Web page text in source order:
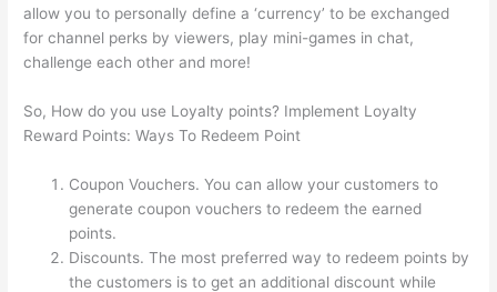
allow you to personally define a ‘currency’ to be exchanged
for channel perks by viewers, play mini-games in chat,
challenge each other and more!
So, How do you use Loyalty points? Implement Loyalty
Reward Points: Ways To Redeem Point
Coupon Vouchers. You can allow your customers to
generate coupon vouchers to redeem the earned
points.
Discounts. The most preferred way to redeem points by
the customers is to get an additional discount while